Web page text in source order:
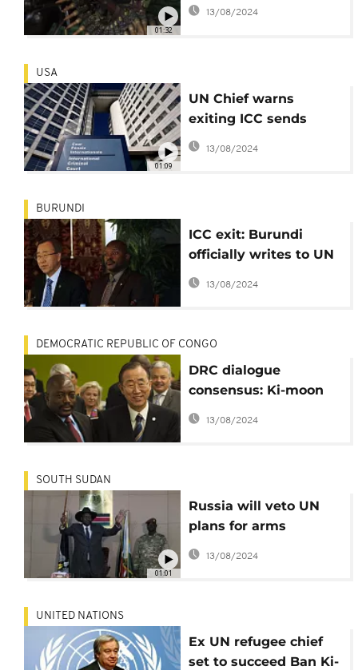
01:32
13/08/2024
01:09
USA
UN Chief warns
exiting ICC sends
wrong message
13/08/2024
BURUNDI
ICC exit: Burundi
officially writes to UN
chief Ban Ki-moon
13/08/2024
DEMOCRATIC REPUBLIC OF CONGO
DRC dialogue
consensus: Ki-moon
commends Edem
Kodjo
13/08/2024
01:01
SOUTH SUDAN
Russia will veto UN
plans for arms
embargo on South
Sudan
13/08/2024
UNITED NATIONS
Ex UN refugee chief
set to succeed Ban Ki-